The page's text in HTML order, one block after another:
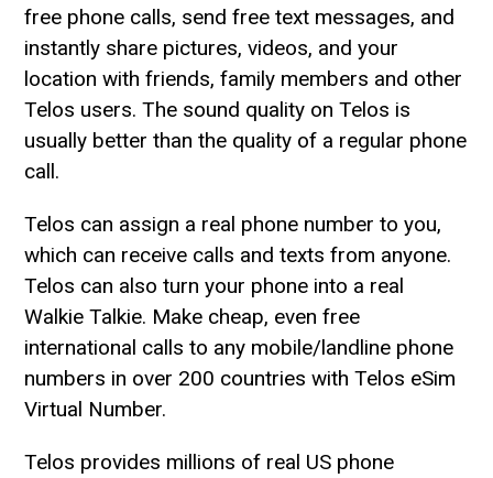
free phone calls, send free text messages, and
instantly share pictures, videos, and your
location with friends, family members and other
Telos users. The sound quality on Telos is
usually better than the quality of a regular phone
call.
Telos can assign a real phone number to you,
which can receive calls and texts from anyone.
Telos can also turn your phone into a real
Walkie Talkie. Make cheap, even free
international calls to any mobile/landline phone
numbers in over 200 countries with Telos eSim
Virtual Number.
Telos provides millions of real US phone